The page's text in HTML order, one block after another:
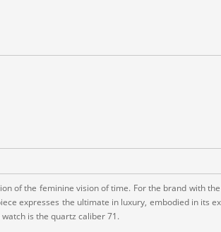
of the feminine vision of time. For the brand with
expresses the ultimate in luxury, embodied in its
is the quartz caliber 71.